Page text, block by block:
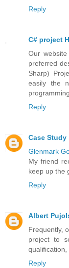
Reply
C# project
Our
preferred
Sharp)
easily the
Reply
Case Study
Glenmark
My friend
keep up the
Reply
Albert
Frequently,
project to
qualification,
Reply